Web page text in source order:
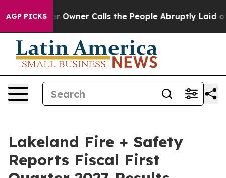
AGP PICKSCalls the People Abruptly Laid off “Simply a
Lakeland Fire + Safety
Reports Fiscal First